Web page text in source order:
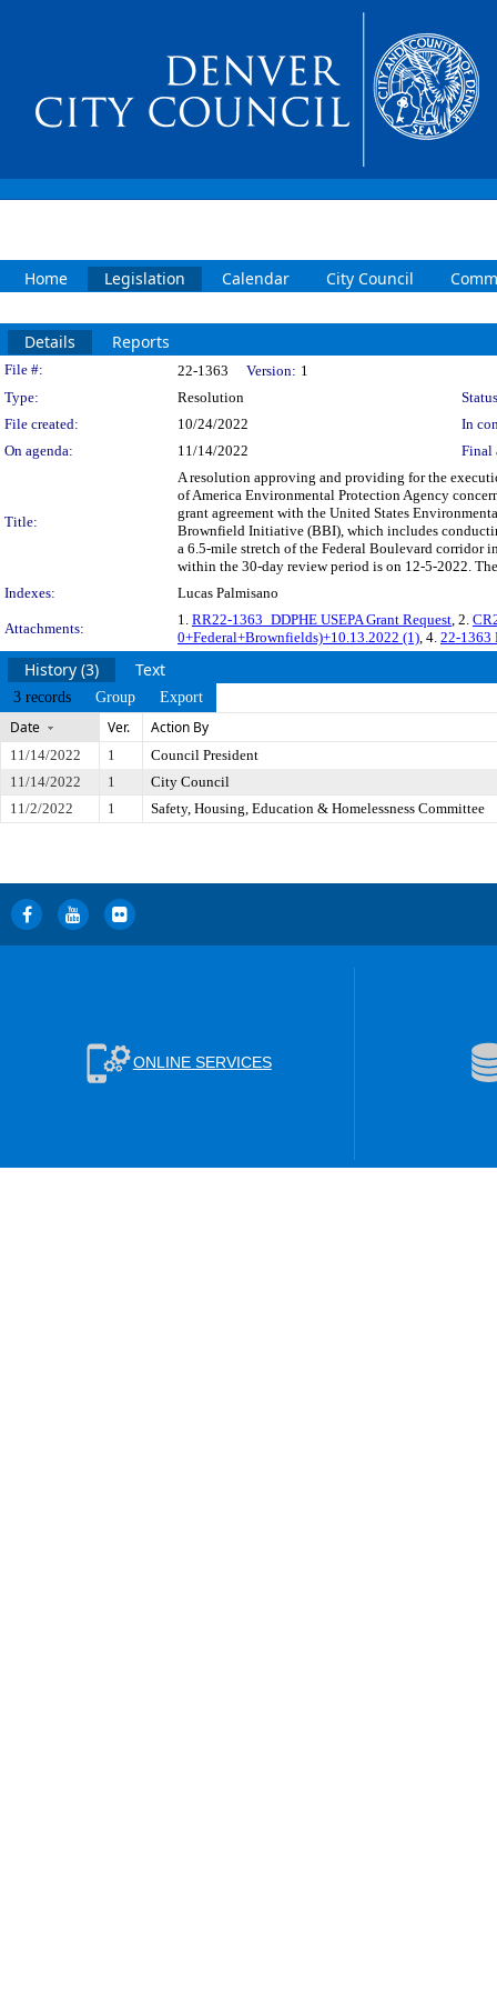
Home Legislation Calendar City Council
Details Reports
Legislation Details
File #: 22-1363 Version: 1
Type:
Resolution
File created:
10/24/2022
In
On agenda:
11/14/2022 Final
Title:
A resolution approving and providing for the
of America Environmental Protection Agency
grant agreement with the United States
Brownfield Initiative (BBI), which includes
a 6.5-mile stretch of the Federal Boulevard corridor
within the 30-day review period is on 12-5-2022.
Indexes:
Lucas Palmisano
Attachments:
1. RR22-1363_DDPHE USEPA Grant Request, 2.
0+Federal+Brownfields)+10.13.2022 (1), 4. 22-1363
History (3) Text
3 records Group Export
Date Ver. Action By
11/14/2022 1
Council President
11/14/2022
1
City Council
11/2/2022
1 Safety, Housing, Education & Homelessness Committee
ONLINE SERVICES